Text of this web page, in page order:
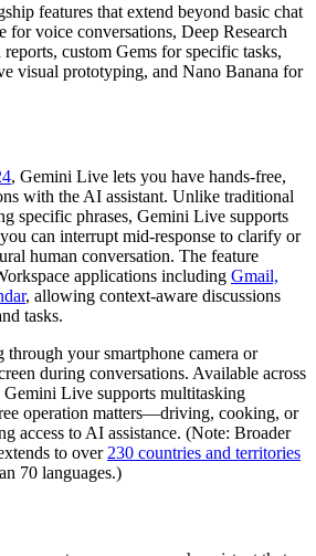
features that extend beyond basic chat
voice conversations, Deep Research
custom Gems for specific tasks,
visual prototyping, and Nano Banana for
, Gemini Live lets you have hands-free,
with the AI assistant. Unlike traditional
specific phrases, Gemini Live supports
can interrupt mid-response to clarify or
human conversation. The feature
applications including Gmail,
, allowing context-aware discussions
tasks.
through your smartphone camera or
during conversations. Available across
Gemini Live supports multitasking
operation matters—driving, cooking, or
access to AI assistance. (Note: Broader
to over 230 countries and territories
70 languages.)